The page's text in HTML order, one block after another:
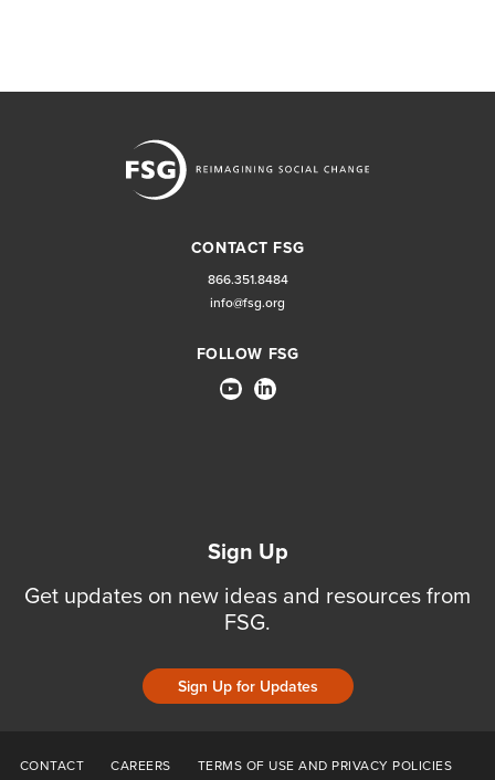
CONTACT FSG
866.351.8484
info@fsg.org
FOLLOW FSG
Sign Up
Get updates on new ideas and resources from
FSG.
Sign Up for Updates
CONTACT CAREERS
TERMS OF USE AND PRIVACY POLICIES